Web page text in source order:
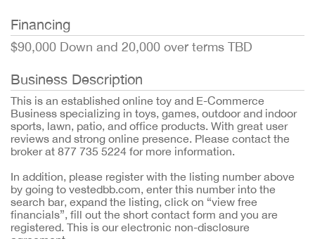
Financing
$90,000 Down and 20,000 over terms TBD
Business Description
This is an established online toy and E-Commerce
Business specializing in toys, games, outdoor and indoor
sports, lawn, patio, and office products. With great user
reviews and strong online presence. Please contact the
broker at 877 735 5224 for more information.
In addition, please register with the listing number above
by going to vestedbb.com, enter this number into the
search bar, expand the listing, click on “view free
financials”, fill out the short contact form and you are
registered. This is our electronic non-disclosure